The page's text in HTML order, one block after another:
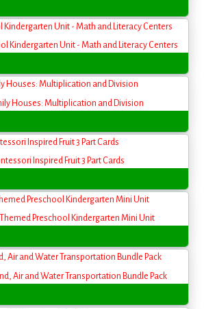
Kindergarten Unit - Math and Literacy Centers
Houses: Multiplication and Division
Inspired Fruit 3 Part Cards
Preschool Kindergarten Mini Unit
Air and Water Transportation Bundle Pack